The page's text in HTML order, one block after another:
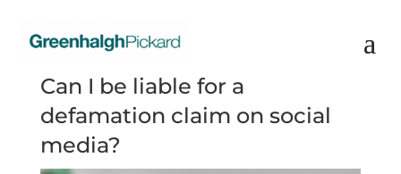
Can I be liable for a
defamation claim on social
media?